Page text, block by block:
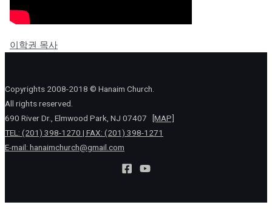
이학권 목사
Copyrights 2008-2018 © Hanaim Church.
All rights reserved.
690 River Dr., Elmwood Park, NJ 07407
[MAP]
TEL: (201) 398-1270 | FAX: (201) 398-1271
E-mail: hanaimchurch@gmail.com